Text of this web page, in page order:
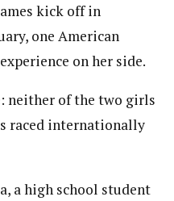
kick off in
one American
on her side.
neither of the two girls
raced internationally
a high school student